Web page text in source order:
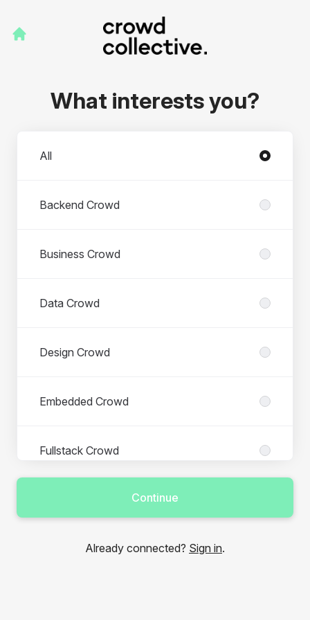
What interests you?
All
Backend Crowd
Business Crowd
Data Crowd
Design Crowd
Embedded Crowd
Fullstack Crowd
IT Management CrowdContinue
Already connected? Sign in.